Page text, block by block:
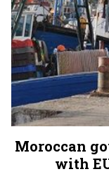
Moroccan
with